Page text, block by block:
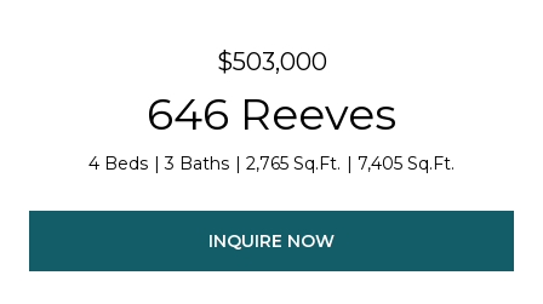
$503,000
646 Reeves
4 Beds 3 Baths 2,765 Sq.Ft. 7,405 Sq.Ft.
INQUIRE NOW